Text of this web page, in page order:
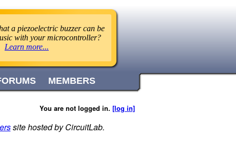
MEMBERS
You are not logged in. [log in]
site hosted by CircuitLab.
a piezoelectric buzzer can be
with your microcontroller?
Learn more...